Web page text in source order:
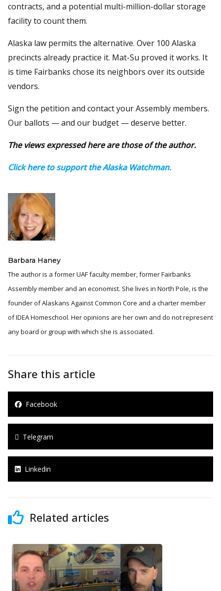
contracts, and a potential multi-million-dollar storage
facility to count them.
Alaska law permits the alternative. Over 100 Alaska
precincts already practice it. Mat-Su proved it works. It
is time Fairbanks chose its neighbors over its outside
vendors.
Sign the petition and contact your Assembly members.
Our ballots — and our budget — deserve better.
The views expressed here are those of the author.
Click here to support the Alaska Watchman.
Barbara Haney
The author is a former UAF faculty member, former Fairbanks
Assembly member and an economist. She lives in North Pole, is the
founder of Alaskans Against Common Core and a charter member
of IDEA Homeschool. Her opinions are her own and do not represent
any board or group with which she is associated.
Share this article
Facebook
Telegram
Linkedin
Related articles